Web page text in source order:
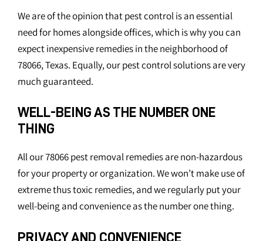
We are of the opinion that pest control is an essential
need for homes alongside offices, which is why you can
expect inexpensive remedies in the neighborhood of
78066, Texas. Equally, our pest control solutions are very
much guaranteed.
WELL-BEING AS THE NUMBER ONE
THING
All our 78066 pest removal remedies are non-hazardous
for your property or organization. We won’t make use of
extreme thus toxic remedies, and we regularly put your
well-being and convenience as the number one thing.
PRIVACY AND CONVENIENCE